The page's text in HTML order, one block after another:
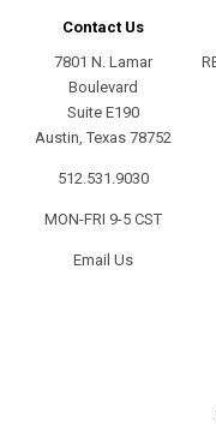
Contact Us
7801 N. Lamar
Boulevard
Suite E190
Austin, Texas 78752
512.531.9030
MON-FRI 9-5 CST
Email Us